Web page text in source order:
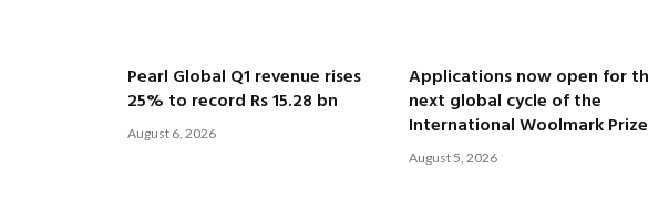
Pearl Global Q1 revenue rises
25% to record Rs 15.28 bn
August 6, 2026
Applications now open for
next global cycle of the
International Woolmark Prize
August 5, 2026